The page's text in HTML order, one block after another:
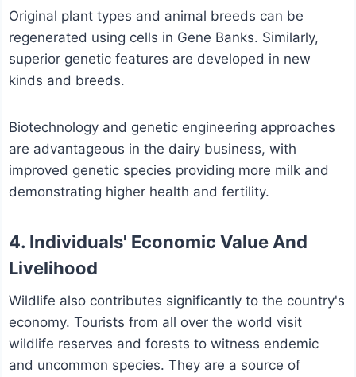
Original plant types and animal breeds can be
regenerated using cells in Gene Banks. Similarly,
superior genetic features are developed in new
kinds and breeds.
Biotechnology and genetic engineering approaches
are advantageous in the dairy business, with
improved genetic species providing more milk and
demonstrating higher health and fertility.
4. Individuals' Economic Value And
Livelihood
Wildlife also contributes significantly to the country's
economy. Tourists from all over the world visit
wildlife reserves and forests to witness endemic
and uncommon species. They are a source of